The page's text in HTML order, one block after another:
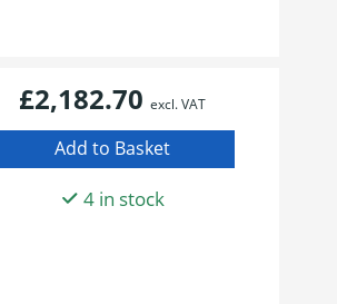
£2,182.70 excl. VAT
4 in stock